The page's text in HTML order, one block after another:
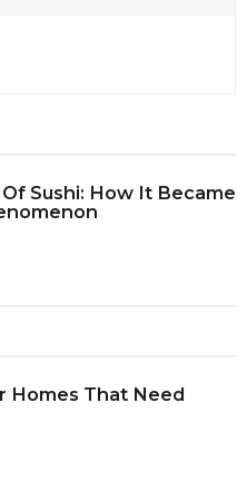
Sushi: How It Became
Homes That Need